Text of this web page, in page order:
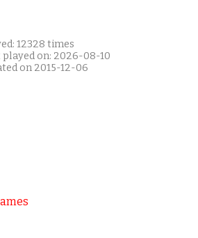
12328 times
played on: 2026-08-10
on 2015-12-06